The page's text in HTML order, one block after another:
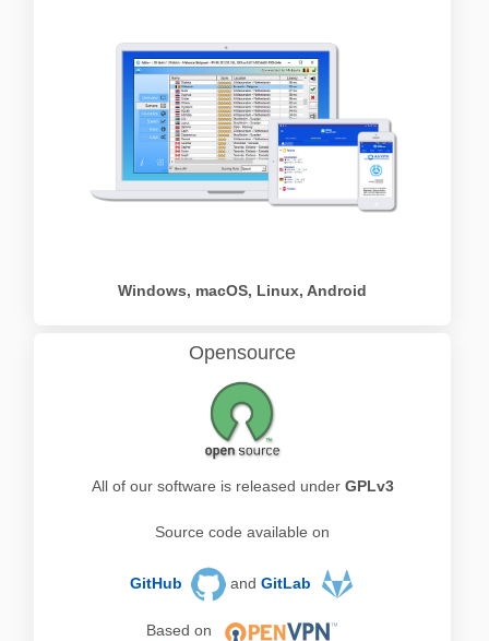
Windows, macOS, Linux, Android
Opensource
All of our software is released under GPLv3
Source code available on
GitHub andGitLab
Based on